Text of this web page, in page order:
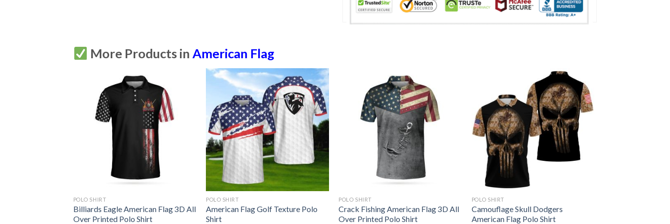
More Products inAmerican Flag
POLO SHIRT
Billiards Eagle American Flag 3D All
Over Printed Polo Shirt
POLO SHIRT
American Flag Golf Texture Polo
Shirt
POLO SHIRT
Crack Fishing American Flag 3D All
Over Printed Polo Shirt
POLO SHIRT
Camouflage Skull Dodgers
American Flag Polo Shirt